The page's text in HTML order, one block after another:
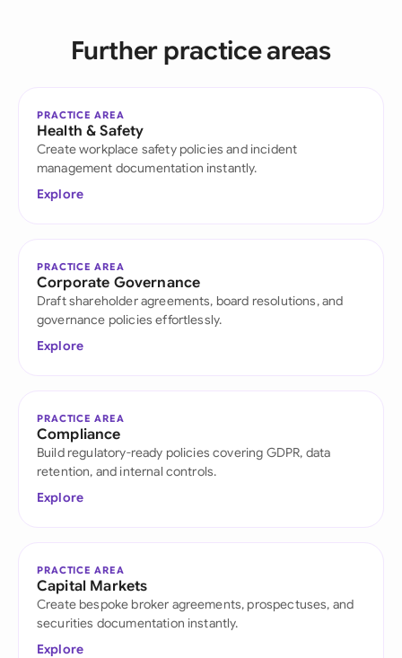
Further practice areas
PRACTICE AREA
Health & Safety
Create workplace safety policies and incident
management documentation instantly.
Explore
PRACTICE AREA
Corporate Governance
Draft shareholder agreements, board resolutions, and
governance policies effortlessly.
Explore
PRACTICE AREA
Compliance
Build regulatory-ready policies covering GDPR, data
retention, and internal controls.
Explore
PRACTICE AREA
Capital Markets
Create bespoke broker agreements, prospectuses, and
securities documentation instantly.
Explore